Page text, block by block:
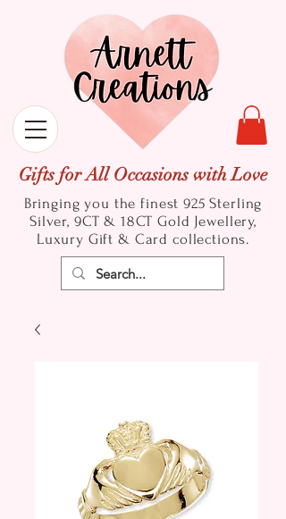
Gifts for All Occasions with Love
Bringing you the finest 925 Sterling
Silver, 9CT & 18CT Gold Jewellery,
Luxury Gift & Card collections.